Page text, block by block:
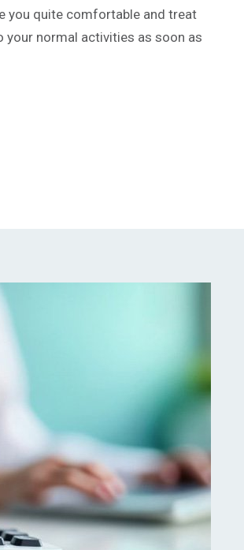
you quite comfortable and treat
your normal activities as soon as